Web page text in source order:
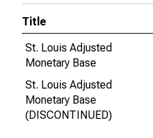
Title
St. Louis Adjusted
Monetary Base
St. Louis Adjusted
Monetary Base
(DISCONTINUED)